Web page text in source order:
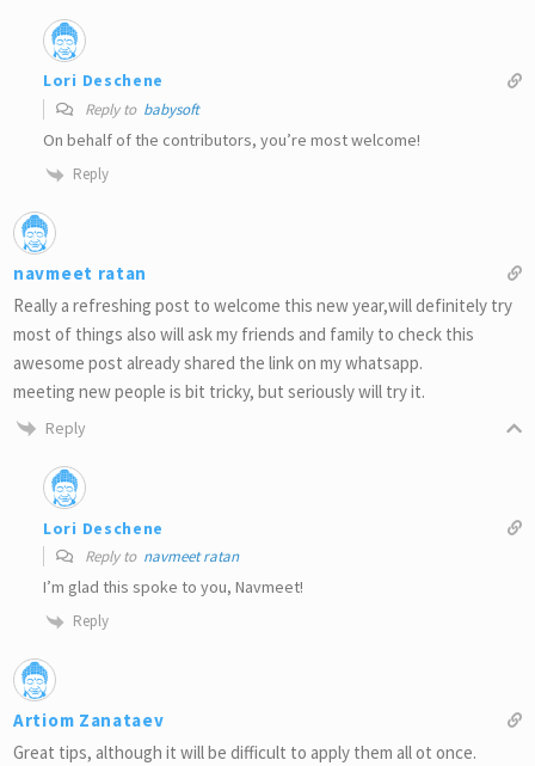
Lori Deschene
Reply to babysoft
On behalf of the contributors, you’re most welcome!
Reply
navmeet ratan
Really a refreshing post to welcome this new year,will definitely try
most of things also will ask my friends and family to check this
awesome post already shared the link on my whatsapp.
meeting new people is bit tricky, but seriously will try it.
Reply
Lori Deschene
Reply to navmeet ratan
I’m glad this spoke to you, Navmeet!
Reply
Artiom Zanataev
Great tips, although it will be difficult to apply them all ot once.